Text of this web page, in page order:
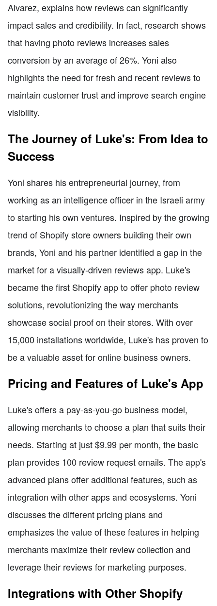
Alvarez, explains how reviews can significantly
impact sales and credibility. In fact, research shows
that having photo reviews increases sales
conversion by an average of 26%. Yoni also
highlights the need for fresh and recent reviews to
maintain customer trust and improve search engine
visibility.
The Journey of Luke's: From Idea to
Success
Yoni shares his entrepreneurial journey, from
working as an intelligence officer in the Israeli army
to starting his own ventures. Inspired by the growing
trend of Shopify store owners building their own
brands, Yoni and his partner identified a gap in the
market for a visually-driven reviews app. Luke's
became the first Shopify app to offer photo review
solutions, revolutionizing the way merchants
showcase social proof on their stores. With over
15,000 installations worldwide, Luke's has proven to
be a valuable asset for online business owners.
Pricing and Features of Luke's App
Luke's offers a pay-as-you-go business model,
allowing merchants to choose a plan that suits their
needs. Starting at just $9.99 per month, the basic
plan provides 100 review request emails. The app's
advanced plans offer additional features, such as
integration with other apps and ecosystems. Yoni
discusses the different pricing plans and
emphasizes the value of these features in helping
merchants maximize their review collection and
leverage their reviews for marketing purposes.
Integrations with Other Shopify